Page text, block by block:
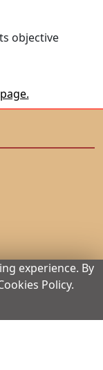
apply for a
a multiple-
objective
experience. By
Policy.